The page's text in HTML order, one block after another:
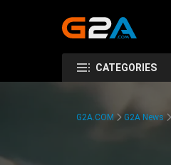
CATEGORIES
G2A.COM G2A News